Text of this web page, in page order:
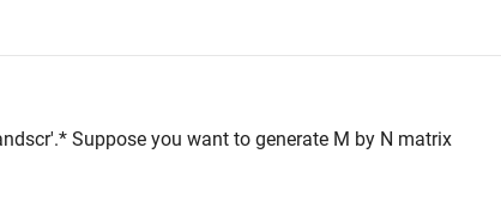
Suppose you want to generate M by N matrix